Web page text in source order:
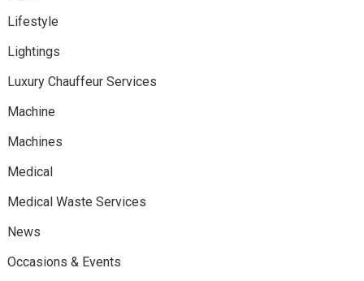
Lifestyle
Lightings
Luxury Chauffeur Services
Machine
Machines
Medical
Medical Waste Services
News
Occasions & Events